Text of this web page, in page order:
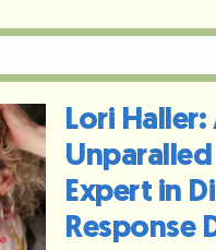
Lori Haller:
Unparalled
Expert in
Response